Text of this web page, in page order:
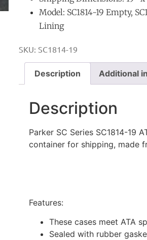
Model: SC1814-19 Empty,
Lining
SKU: SC1814-19
Description Additional
Description
Parker SC Series SC1814-19
container for shipping, made
Features:
These cases meet ATA
Sealed with rubber